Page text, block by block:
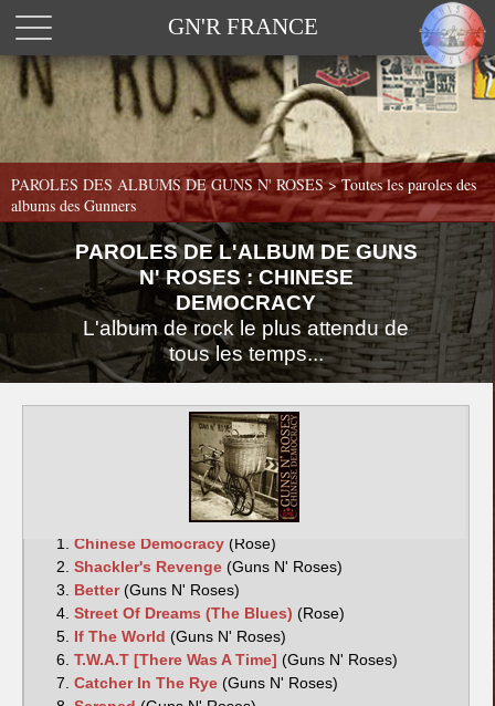
GN'R FRANCE
PAROLES DES ALBUMS DE GUNS N' ROSES >Toutes les paroles des
albums des Gunners
PAROLES DE L'ALBUM DE GUNS
N' ROSES : CHINESE
DEMOCRACY
L'album de rock le plus attendu de
tous les temps...
Chinese Democracy(Rose)
Shackler's Revenge(Guns N' Roses)
Better(Guns N' Roses)
Street Of Dreams (The Blues)(Rose)
If The World(Guns N' Roses)
T.W.A.T [There Was A Time](Guns N' Roses)
Catcher In The Rye(Guns N' Roses)